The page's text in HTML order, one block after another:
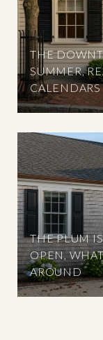
THE
SUMMER,
CALENDARS
THE PLUM
OPEN,
AROUND